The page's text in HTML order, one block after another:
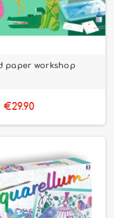
paper workshop
€29.90